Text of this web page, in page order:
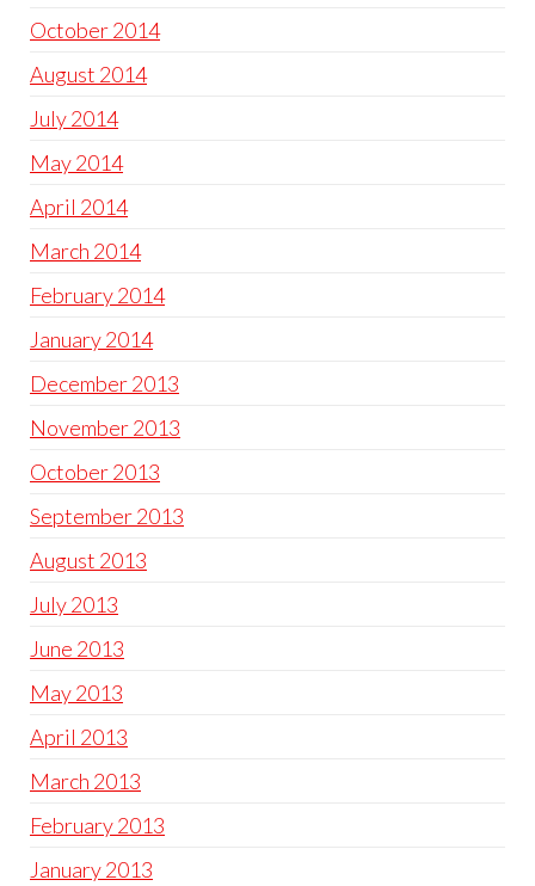
October 2014
August 2014
July 2014
May 2014
April 2014
March 2014
February 2014
January 2014
December 2013
November 2013
October 2013
September 2013
August 2013
July 2013
June 2013
May 2013
April 2013
March 2013
February 2013
January 2013